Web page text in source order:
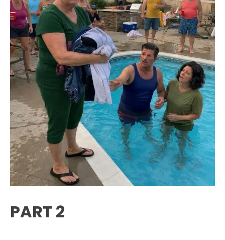
PART 2